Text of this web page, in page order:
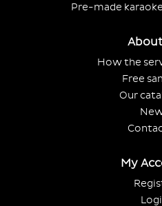
Pre-made
How the
Free
Our
My